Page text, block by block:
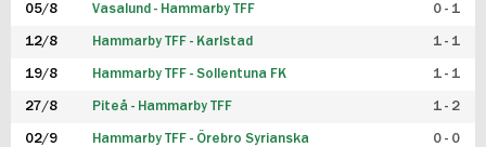
05/8 Vasalund - Hammarby TFF 0 - 1
12/8 Hammarby TFF - Karlstad 1 - 1
19/8 Hammarby TFF - Sollentuna FK 1 - 1
27/8 Piteå - Hammarby TFF 1 - 2
02/9 Hammarby TFF - Örebro Syrianska 0 - 0